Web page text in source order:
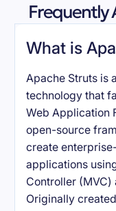
Frequently
What is
Apache Struts is
technology that
Web Application
open-source
create
applications
Controller
Originally